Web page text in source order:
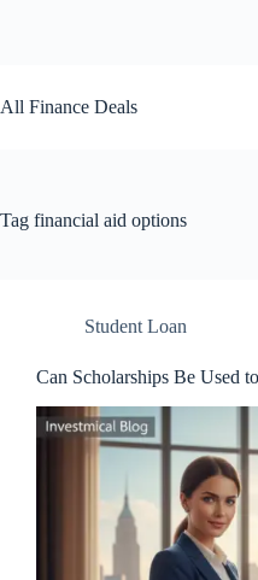
to
content
All Finance Deals
Tag financial aid options
Student Loan
Can Scholarships Be Used